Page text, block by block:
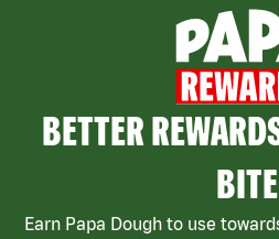
BETTER
BITE
Earn Papa Dough to use